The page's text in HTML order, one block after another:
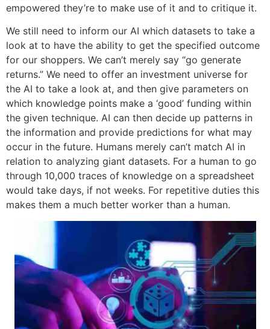
empowered they’re to make use of it and to critique it.
We still need to inform our AI which datasets to take a
look at to have the ability to get the specified outcome
for our shoppers. We can’t merely say “go generate
returns.” We need to offer an investment universe for
the AI to take a look at, and then give parameters on
which knowledge points make a ‘good’ funding within
the given technique. AI can then decide up patterns in
the information and provide predictions for what may
occur in the future. Humans merely can’t match AI in
relation to analyzing giant datasets. For a human to go
through 10,000 traces of knowledge on a spreadsheet
would take days, if not weeks. For repetitive duties this
makes them a much better worker than a human.